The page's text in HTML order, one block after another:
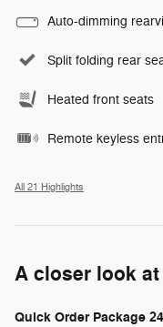
Auto-dimming
Split folding rear
Heated front seats
Remote keyless
All 21 Highlights
A closer look
Quick Order Package